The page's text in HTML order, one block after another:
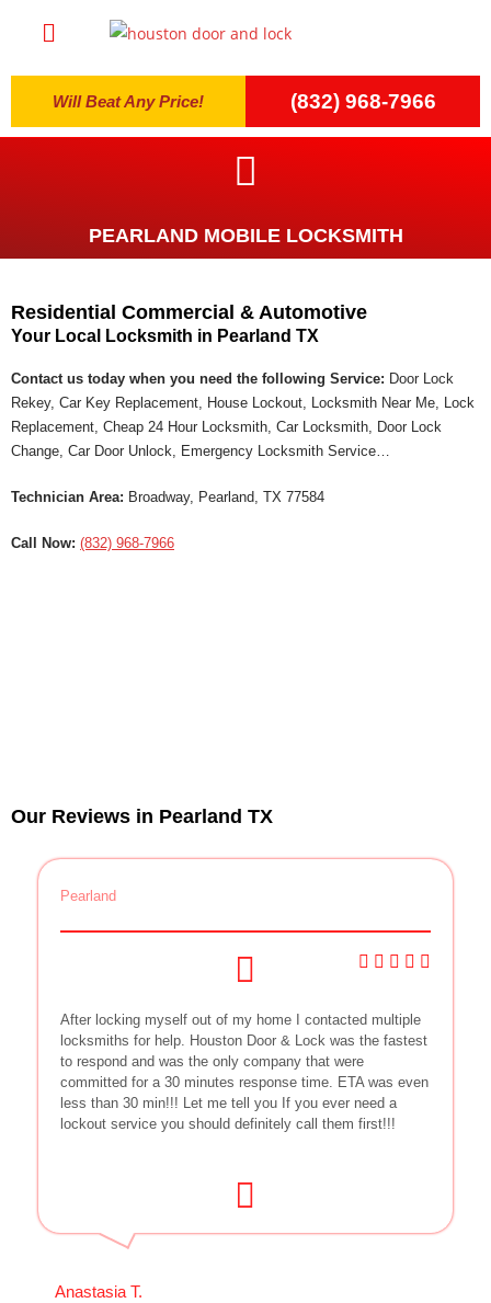
Will Beat Any Price! (832) 968-7966
PEARLAND MOBILE LOCKSMITH
Residential Commercial & Automotive
Your Local Locksmith in Pearland TX
Contact us today when you need the following Service: Door Lock
Rekey, Car Key Replacement, House Lockout, Locksmith Near Me, Lock
Replacement, Cheap 24 Hour Locksmith, Car Locksmith, Door Lock
Change, Car Door Unlock, Emergency Locksmith Service…
Technician Area: Broadway, Pearland, TX 77584
Call Now: (832) 968-7966
Our Reviews in Pearland TX
Pearland
After locking myself out of my home I contacted multiple
locksmiths for help. Houston Door & Lock was the fastest
to respond and was the only company that were
committed for a 30 minutes response time. ETA was even
less than 30 min!!! Let me tell you If you ever need a
lockout service you should definitely call them first!!!
Anastasia T.